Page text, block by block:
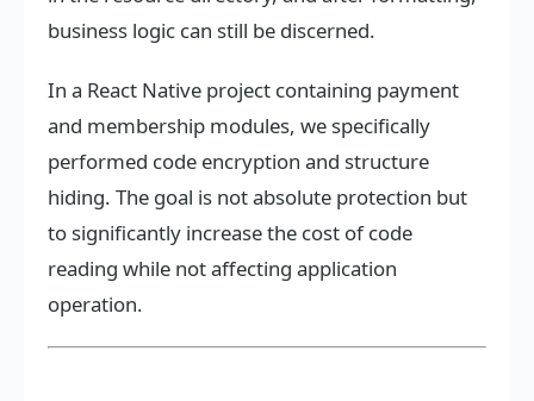
business logic can still be discerned.
In a React Native project containing payment
and membership modules, we specifically
performed code encryption and structure
hiding. The goal is not absolute protection but
to significantly increase the cost of code
reading while not affecting application
operation.